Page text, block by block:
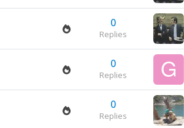
0
Replies
0
Replies
0
Replies